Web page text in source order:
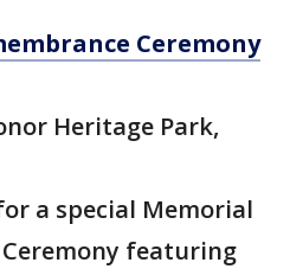
Ceremony
Heritage Park,
a special Memorial
featuring